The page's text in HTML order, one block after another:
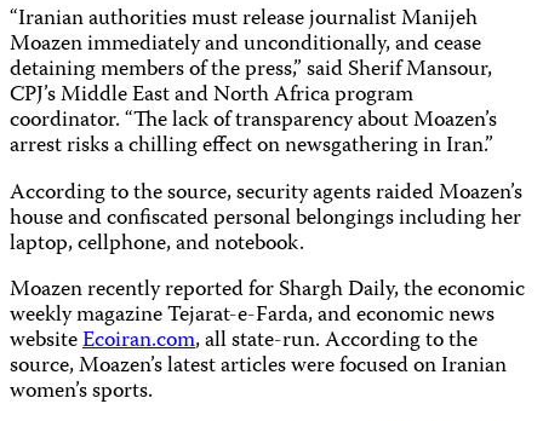
“Iranian authorities must release journalist Manijeh
Moazen immediately and unconditionally, and cease
detaining members of the press,” said Sherif Mansour,
CPJ’s Middle East and North Africa program
coordinator. “The lack of transparency about Moazen’s
arrest risks a chilling effect on newsgathering in Iran.”
According to the source, security agents raided Moazen’s
house and confiscated personal belongings including her
laptop, cellphone, and notebook.
Moazen recently reported for Shargh Daily, the economic
weekly magazine Tejarat-e-Farda, and economic news
websiteEcoiran.com, all state-run. According to the
source, Moazen’s latest articles were focused on Iranian
women’s sports.